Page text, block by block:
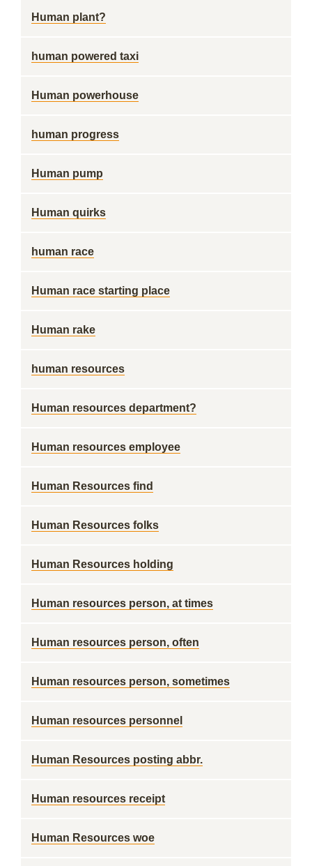
Human plant?
human powered taxi
Human powerhouse
human progress
Human pump
Human quirks
human race
Human race starting place
Human rake
human resources
Human resources department?
Human resources employee
Human Resources find
Human Resources folks
Human Resources holding
Human resources person, at times
Human resources person, often
Human resources person, sometimes
Human resources personnel
Human Resources posting abbr.
Human resources receipt
Human Resources woe